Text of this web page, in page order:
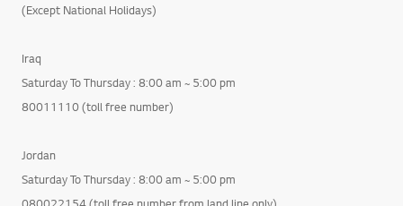
(Except National Holidays)
Iraq
Saturday To Thursday : 8:00 am ~ 5:00 pm
80011110 (toll free number)
Jordan
Saturday To Thursday : 8:00 am ~ 5:00 pm